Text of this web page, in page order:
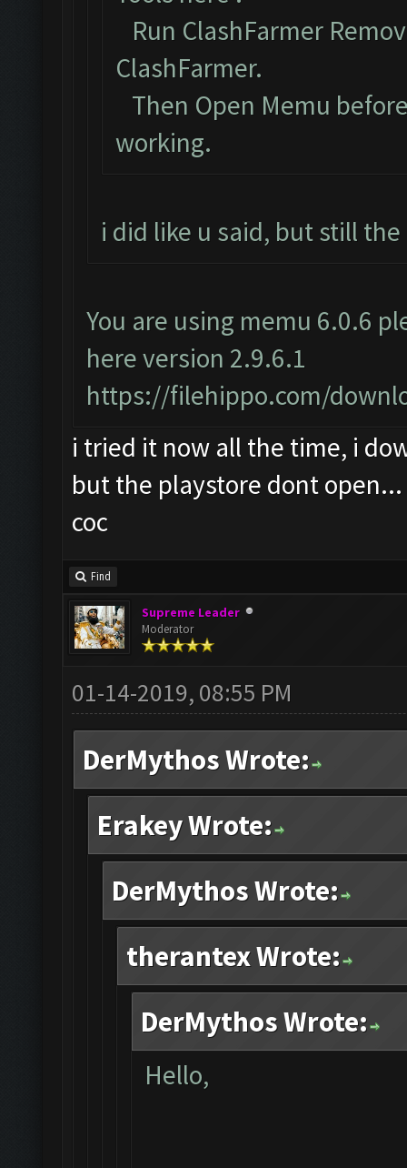
Run ClashFarmer
ClashFarmer.
Then Open Memu
working.
i did like u said, but still
You are using memu 6.0.6
here version 2.9.6.1
https://filehippo.com/
i tried it now all the time, i
but the playstore dont
coc
Find
Supreme Leader
Moderator
01-14-2019, 08:55 PM
DerMythos Wrote:
Erakey Wrote:
DerMythos Wrote:
therantex Wrote:
DerMythos Wrote:
Hello,